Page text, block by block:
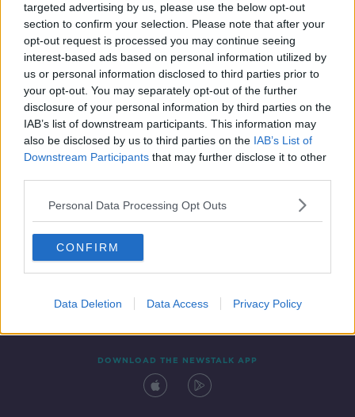
targeted advertising by us, please use the below opt-out
section to confirm your selection. Please note that after your
opt-out request is processed you may continue seeing
interest-based ads based on personal information utilized by
us or personal information disclosed to third parties prior to
your opt-out. You may separately opt-out of the further
disclosure of your personal information by third parties on the
IAB’s list of downstream participants. This information may
also be disclosed by us to third parties on the IAB’s List of
Downstream Participants that may further disclose it to other
Personal Data Processing Opt Outs
CONFIRM
Data Deletion Data Access Privacy Policy
Pre-recorded evidence 'might make
the difference between rape
survivors coming forward'
Contact Events
DOWNLOAD THE NEWSTALK APP